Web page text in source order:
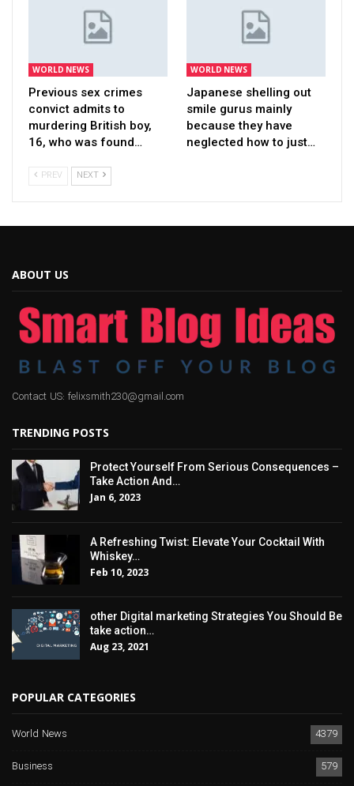
WORLD NEWS
Previous sex crimes
convict admits to
murdering British boy,
16, who was found…
WORLD NEWS
Japanese shelling out
smile gurus mainly
because they have
neglected how to just…
PREV NEXT
ABOUT US
Contact US: felixsmith230@gmail.com
TRENDING POSTS
Protect Yourself From Serious Consequences –
Take Action And…
Jan 6, 2023
A Refreshing Twist: Elevate Your Cocktail With
Whiskey…
Feb 10, 2023
other Digital marketing Strategies You Should Be
take action…
Aug 23, 2021
POPULAR CATEGORIES
World News
4379
Business
579